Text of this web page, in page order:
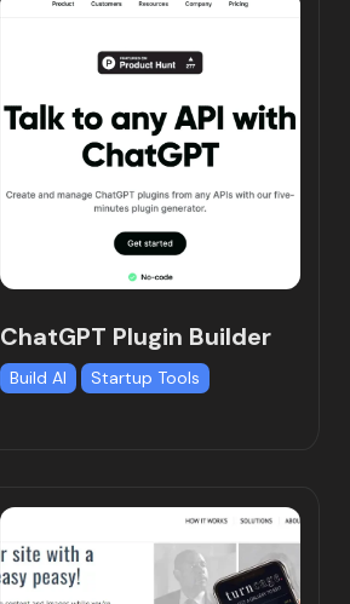
ChatGPT Plugin Builder
Build AI Startup Tools